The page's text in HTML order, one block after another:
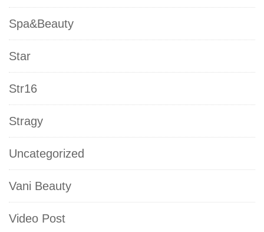
Spa&Beauty
Star
Str16
Stragy
Uncategorized
Vani Beauty
Video Post